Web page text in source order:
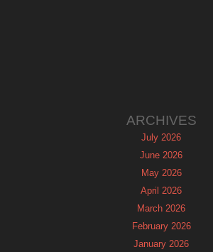
ARCHIVES
July 2026
June 2026
May 2026
April 2026
March 2026
February 2026
January 2026